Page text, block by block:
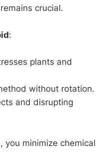
crucial.
:
plants and
without rotation.
and disrupting
you minimize chemical